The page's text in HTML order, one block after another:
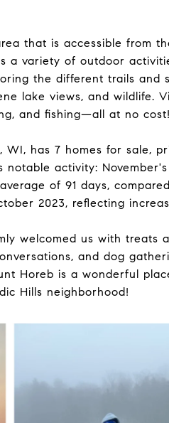
that is accessible from
variety of outdoor
the different trails and
lake views, and wildlife.
and fishing—all at no
has 7 homes for sale,
activity:
of 91 days,
2023, reflecting
welcomed us with treats
and dog
Horeb is a wonderful
Hills neighborhood!